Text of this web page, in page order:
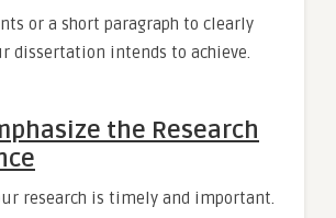
or a short paragraph to clearly
dissertation intends to achieve.
the Research
research is timely and important.